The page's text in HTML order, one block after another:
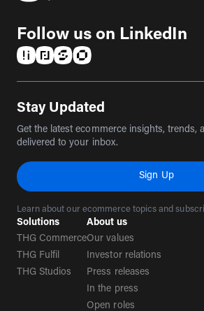
Follow us on LinkedIn
Stay Updated
Get the latest ecommerce insights, trends,
delivered to your inbox.
Sign Up
Learn about our ecommerce topics and
Solutions
THG Commerce
THG Fulfil
THG Studios
About us
Our values
Investor relations
Press releases
In the press
Open roles